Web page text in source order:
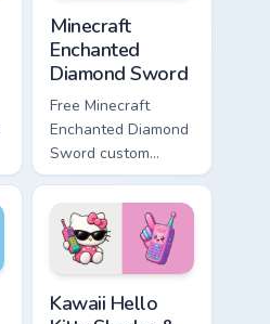
Minecraft
Enchanted
Diamond Sword
Free Minecraft
Enchanted Diamond
Sword custom
cursor - cute
enchanted sword
character with
matching diamond
hand.
Kawaii Hello